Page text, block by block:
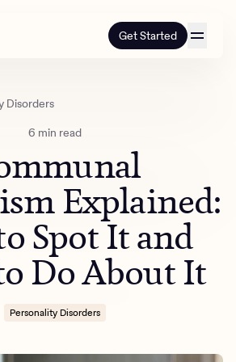
Get Started
Disorders
6 min read
Explained:
Spot It and
Do About It
Personality Disorders